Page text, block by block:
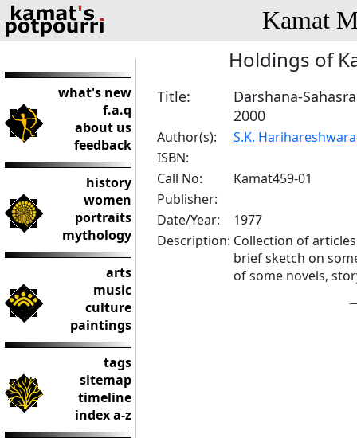
Kamat
what's new
f.a.q
about us
feedback
history
women
portraits
mythology
arts
music
culture
paintings
tags
sitemap
timeline
index a-z
Holdings of
Title:
Darshana-
2000
Author(s):
S.K. Harihareshwara
ISBN:
Call No:
Kamat459-01
Publisher:
Date/Year:
1977
Description: Collection of
brief sketch on
of some novels,